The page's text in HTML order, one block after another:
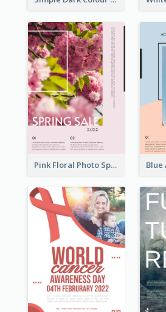
Pink Floral Photo Spring Sale Poster